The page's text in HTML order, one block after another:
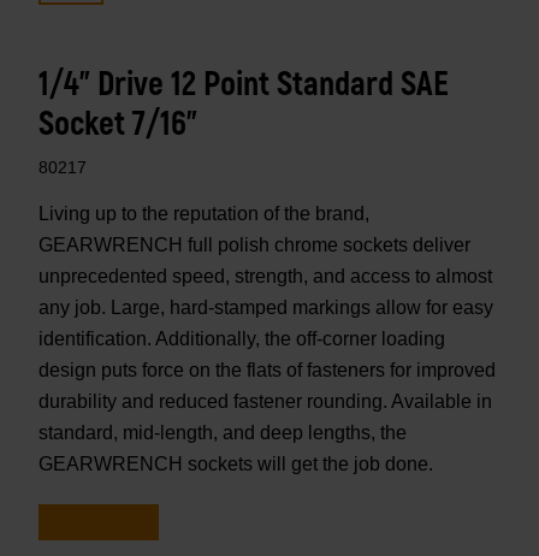
1/4" Drive 12 Point Standard SAE
Socket 7/16"
80217
Living up to the reputation of the brand,
GEARWRENCH full polish chrome sockets deliver
unprecedented speed, strength, and access to almost
any job. Large, hard-stamped markings allow for easy
identification. Additionally, the off-corner loading
design puts force on the flats of fasteners for improved
durability and reduced fastener rounding. Available in
standard, mid-length, and deep lengths, the
GEARWRENCH sockets will get the job done.